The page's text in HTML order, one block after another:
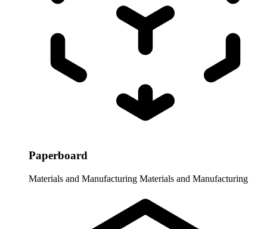
Paperboard
Materials and Manufacturing Materials and Manufacturing